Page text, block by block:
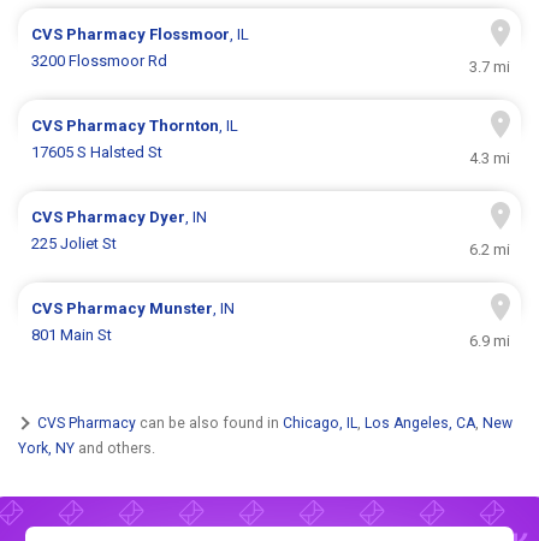
CVS Pharmacy Flossmoor, IL
3200 Flossmoor Rd
3.7 mi
CVS PharmacyThornton, IL
17605 S Halsted St
4.3 mi
CVS Pharmacy Dyer, IN
225 Joliet St
6.2 mi
CVS Pharmacy Munster, IN
801 Main St
6.9 mi
CVS Pharmacy can be also found in Chicago, IL, Los Angeles, CA, New
York, NY and others.